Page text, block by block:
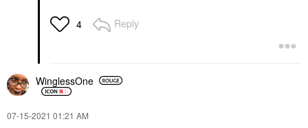
4 Reply
WinglessOne
‎07-15-2021 01:21 AM